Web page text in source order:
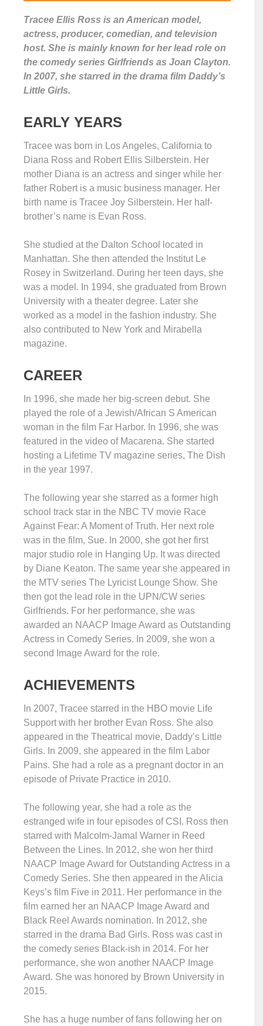
Tracee Ellis Ross is an American model,
actress, producer, comedian, and television
host. She is mainly known for her lead role on
the comedy series Girlfriends as Joan Clayton.
In 2007, she starred in the drama film Daddy’s
Little Girls.
EARLY YEARS
Tracee was born in Los Angeles, California to
Diana Ross and Robert Ellis Silberstein. Her
mother Diana is an actress and singer while her
father Robert is a music business manager. Her
birth name is Tracee Joy Silberstein. Her half-
brother’s name is Evan Ross.
She studied at the Dalton School located in
Manhattan. She then attended the Institut Le
Rosey in Switzerland. During her teen days, she
was a model. In 1994, she graduated from Brown
University with a theater degree. Later she
worked as a model in the fashion industry. She
also contributed to New York and Mirabella
magazine.
CAREER
In 1996, she made her big-screen debut. She
played the role of a Jewish/African S American
woman in the film Far Harbor. In 1996, she was
featured in the video of Macarena. She started
hosting a Lifetime TV magazine series, The Dish
in the year 1997.
The following year she starred as a former high
school track star in the NBC TV movie Race
Against Fear: A Moment of Truth. Her next role
was in the film, Sue. In 2000, she got her first
major studio role in Hanging Up. It was directed
by Diane Keaton. The same year she appeared in
the MTV series The Lyricist Lounge Show. She
then got the lead role in the UPN/CW series
Girlfriends. For her performance, she was
awarded an NAACP Image Award as Outstanding
Actress in Comedy Series. In 2009, she won a
second Image Award for the role.
ACHIEVEMENTS
In 2007, Tracee starred in the HBO movie Life
Support with her brother Evan Ross. She also
appeared in the Theatrical movie, Daddy’s Little
Girls. In 2009, she appeared in the film Labor
Pains. She had a role as a pregnant doctor in an
episode of Private Practice in 2010.
The following year, she had a role as the
estranged wife in four episodes of CSI. Ross then
starred with Malcolm-Jamal Warner in Reed
Between the Lines. In 2012, she won her third
NAACP Image Award for Outstanding Actress in a
Comedy Series. She then appeared in the Alicia
Keys’s film Five in 2011. Her performance in the
film earned her an NAACP Image Award and
Black Reel Awards nomination. In 2012, she
starred in the drama Bad Girls. Ross was cast in
the comedy series Black-ish in 2014. For her
performance, she won another NAACP Image
Award. She was honored by Brown University in
2015.
She has a huge number of fans following her on